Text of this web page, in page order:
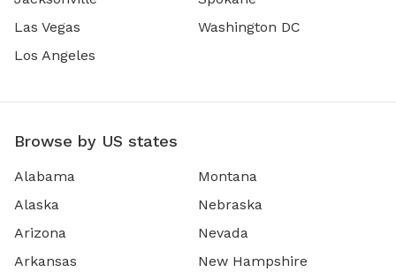
Las Vegas
Los Angeles
Washington DC
Browse by US states
Alabama
Alaska
Arizona
Arkansas
Montana
Nebraska
Nevada
New Hampshire